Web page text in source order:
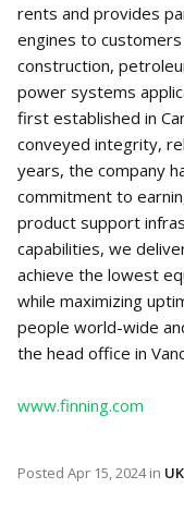
rents and provides
engines to customers
construction,
power systems
first established in
conveyed integrity,
years, the company
commitment to
product support
capabilities, we
achieve the lowest
while maximizing
people world-wide
the head office in
www.finning.com
Posted Apr 15, 2024in